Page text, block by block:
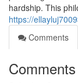
hardship. This
https://
Comments
Comments